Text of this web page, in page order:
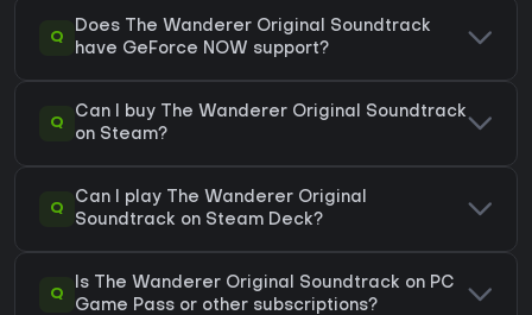
Q
Does The Wanderer Original Soundtrack
have GeForce NOW support?
Q
Can I buy The Wanderer Original Soundtrack
on Steam?
Q
Can I play The Wanderer Original
Soundtrack on Steam Deck?
Q
Is The Wanderer Original Soundtrack on PC
Game Pass or other subscriptions?